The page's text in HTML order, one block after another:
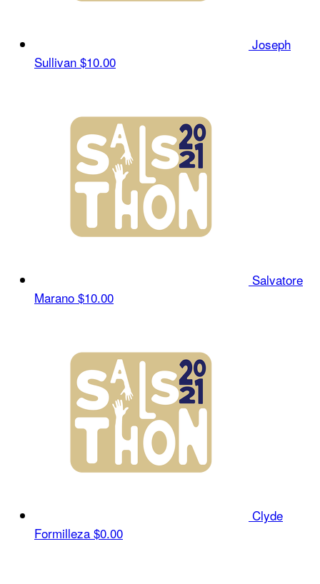
Joseph
Sullivan $10.00
Salvatore
Marano $10.00
Clyde
Formilleza $0.00